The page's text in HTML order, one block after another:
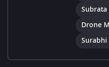
Subrata
Drone